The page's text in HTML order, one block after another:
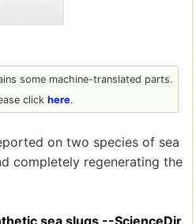
some machine-translated parts.
click here.
on two species of sea
completely regenerating the
sea slugs --ScienceDir